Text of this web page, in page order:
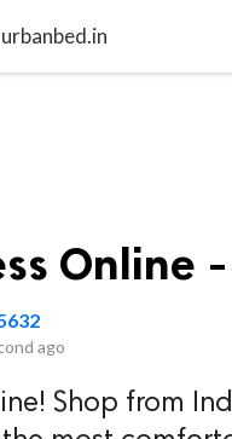
Online
ago
Shop from